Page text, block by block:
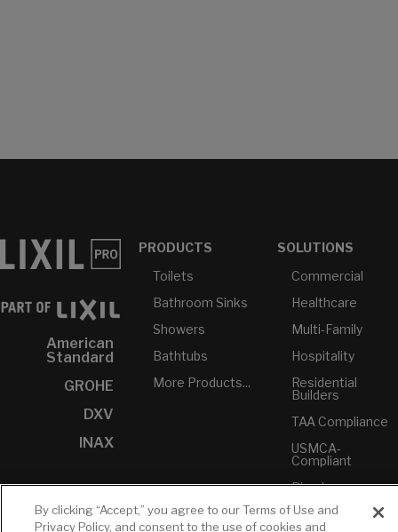
American
Standard
GROHE
DXV
INAX
PRODUCTS
Toilets
Bathroom Sinks
Showers
Bathtubs
More Products...
SOLUTIONS
Commercial
Healthcare
Multi-Family
Hospitality
Residential
Builders
TAA Compliance
USMCA-
Compliant
Plumbers
RESOURCES
YOUR TOOLS
CONTACT
By clicking “Accept,” you agree to our Terms of Use and
Privacy Policy, and consent to the use of cookies and